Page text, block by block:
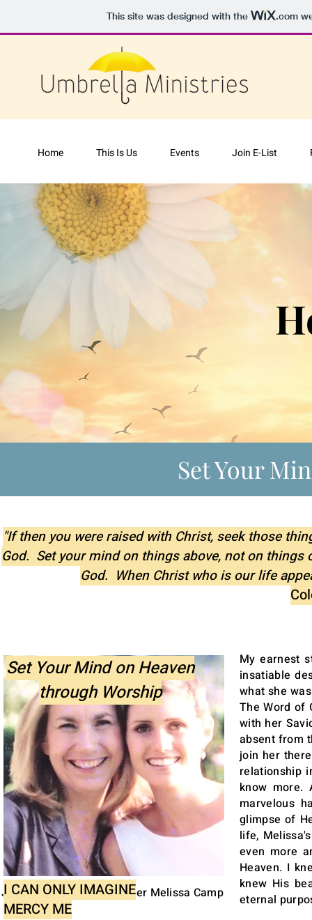
This site was designed with the .com
Home This Is Us Events Join E-List
Set Your
"If then you were raised with Christ, seek those
God. Set your mind on things above, not on
God. When Christ who is our life
My earnest
insatiable
what she
The Word of
with her
absent from
join her
relationship
know more.
marvelous
glimpse of
life,
even more
Heaven. I
knew His
eternal
Janette Henning & daughter Melissa Camp
Set Your Mind on Heaven
through Worship
I CAN ONLY IMAGINE
MERCY ME